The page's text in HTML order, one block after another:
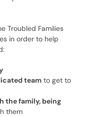
Troubled Families
in order to help
team to get to
the family, being
them